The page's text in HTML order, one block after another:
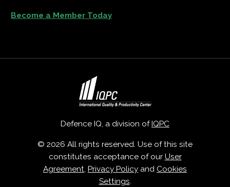
Become a Member Today
Defence IQ, a division ofIQPC
© 2026 All rights reserved. Use of this site
constitutes acceptance of our User
Agreement, Privacy Policy and Cookies
Settings.